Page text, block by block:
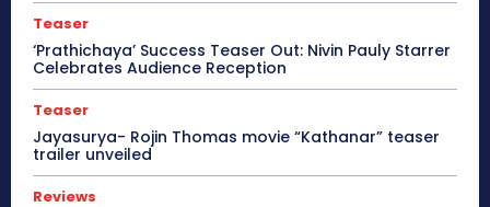
Teaser
‘Prathichaya’ Success Teaser Out: Nivin Pauly Starrer
Celebrates Audience Reception
Teaser
Jayasurya- Rojin Thomas movie “Kathanar” teaser
trailer unveiled
Reviews